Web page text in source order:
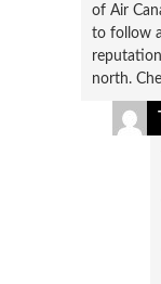
of Air
to follow
north.